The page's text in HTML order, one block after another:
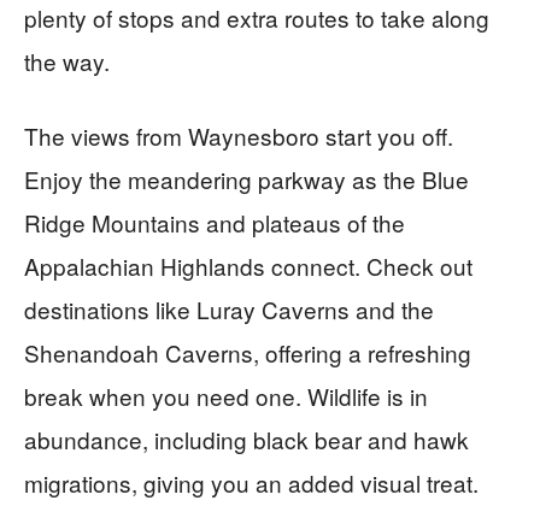
plenty of stops and extra routes to take along
the way.
The views from Waynesboro start you off.
Enjoy the meandering parkway as the Blue
Ridge Mountains and plateaus of the
Appalachian Highlands connect. Check out
destinations like Luray Caverns and the
Shenandoah Caverns, offering a refreshing
break when you need one. Wildlife is in
abundance, including black bear and hawk
migrations, giving you an added visual treat.